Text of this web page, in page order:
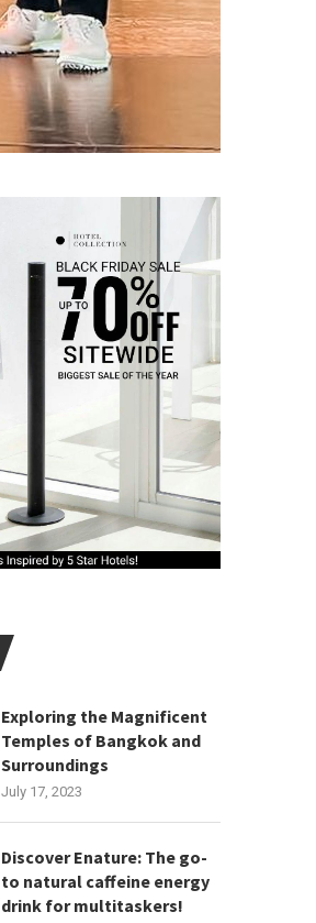
Exploring the Magnificent
Temples of Bangkok and
Surroundings
July 17, 2023
Discover Enature: The go-
to natural caffeine energy
drink for multitaskers!